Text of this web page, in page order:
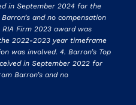
in September 2024 for the
and no compensation
RIA Firm 2023 award was
2022-2023 year timeframe
was involved. 4. Barron’s Top
in September 2022 for
Barron’s and no